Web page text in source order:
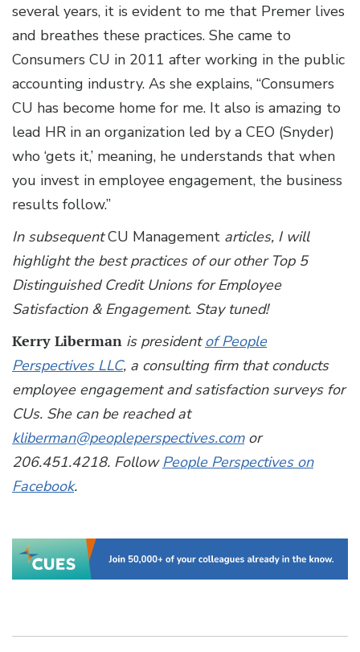
several years, it is evident to me that Premer lives
and breathes these practices. She came to
Consumers CU in 2011 after working in the public
accounting industry. As she explains, “Consumers
CU has become home for me. It also is amazing to
lead HR in an organization led by a CEO (Snyder)
who ‘gets it,’ meaning, he understands that when
you invest in employee engagement, the business
results follow.”
In subsequentCU Management articles, I will
highlight the best practices of our other Top 5
Distinguished Credit Unions for Employee
Satisfaction & Engagement. Stay tuned!
Kerry Liberman is presidentof People
Perspectives LLC, a consulting firm that conducts
employee engagement and satisfaction surveys for
CUs. She can be reached at
kliberman@peopleperspectives.comor
206.451.4218. FollowPeople Perspectives on
Facebook.